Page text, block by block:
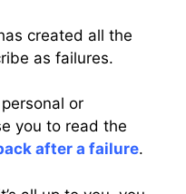
created all the
as failures.
or
you to read the
after a failure.